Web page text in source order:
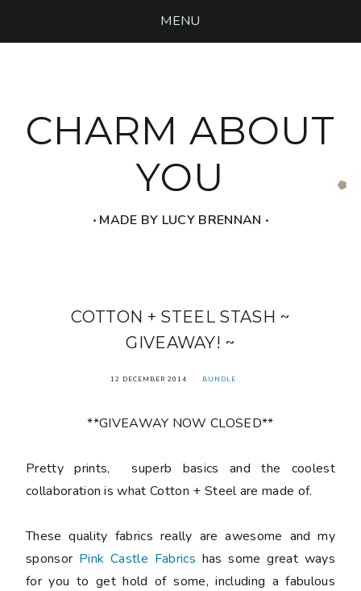
MENU
CHARM ABOUT
YOU
‧ MADE BY LUCY BRENNAN ‧
COTTON + STEEL STASH ~
GIVEAWAY! ~
12 DECEMBER 2014 BUNDLE
**GIVEAWAY NOW CLOSED**
Pretty prints, superb basics and the coolest
collaboration is what Cotton + Steel are made of.
These quality fabrics really are awesome and my
sponsor Pink Castle Fabrics has some great ways
for you to get hold of some, including a fabulous